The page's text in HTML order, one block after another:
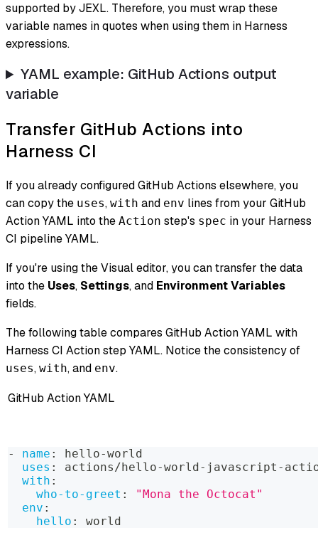
supported by JEXL. Therefore, you must wrap these
variable names in quotes when using them in Harness
expressions.
YAML example: GitHub Actions output
variable
Transfer GitHub Actions into
Harness CI
If you already configured GitHub Actions elsewhere, you
can copy the uses, with and env lines from your GitHub
Action YAML into the Action step's spec in your Harness
CI pipeline YAML.
If you're using the Visual editor, you can transfer the data
into the Uses, Settings, and Environment Variables
fields.
The following table compares GitHub Action YAML with
Harness CI Action step YAML. Notice the consistency of
uses, with, and env.
GitHub Action YAML
- name : hello-world
uses : actions/hello-world - javascript -
with :
who-to-greet :
"Mona the Octocat"
env :
hello : world